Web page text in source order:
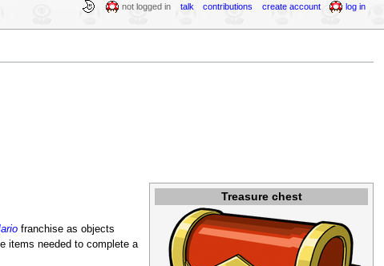
Treasure chest
franchise as objects
items needed to complete a
not logged in talk contributions create account log in